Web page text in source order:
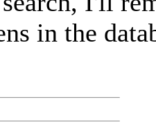
in the